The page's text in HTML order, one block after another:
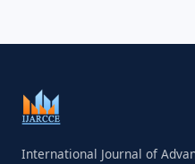
International Journal of